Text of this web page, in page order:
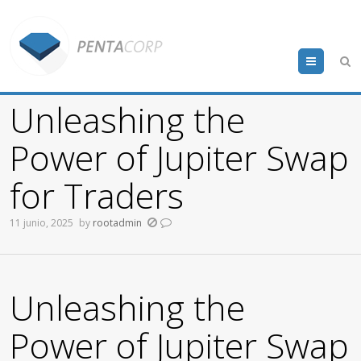
Menu
Unleashing the
Power of Jupiter Swap
for Traders
11 junio, 2025 by rootadmin
Unleashing the
Power of Jupiter Swap